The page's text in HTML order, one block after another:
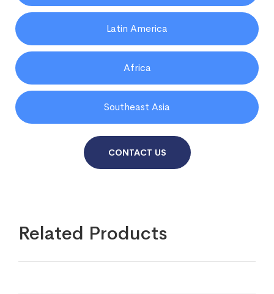
Latin America
Africa
Southeast Asia
CONTACT US
Related Products